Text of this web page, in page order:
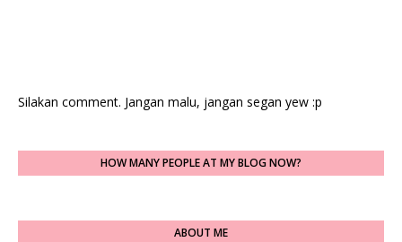
Silakan comment. Jangan malu, jangan segan yew :p
HOW MANY PEOPLE AT MY BLOG NOW?
ABOUT ME